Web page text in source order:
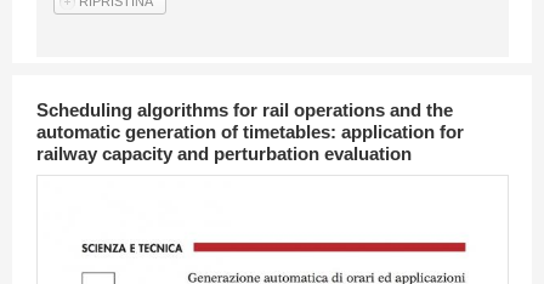
Scheduling algorithms for rail operations and the
automatic generation of timetables: application for
railway capacity and perturbation evaluation